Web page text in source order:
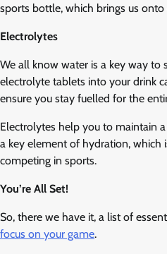
sports bottle, which brings us
Electrolytes
We all know water is a key way to
electrolyte tablets into your drink
ensure you stay fuelled for the
Electrolytes help you to maintain
a key element of hydration, which
competing in sports.
You’re All Set!
So, there we have it, a list of
focus on your game.